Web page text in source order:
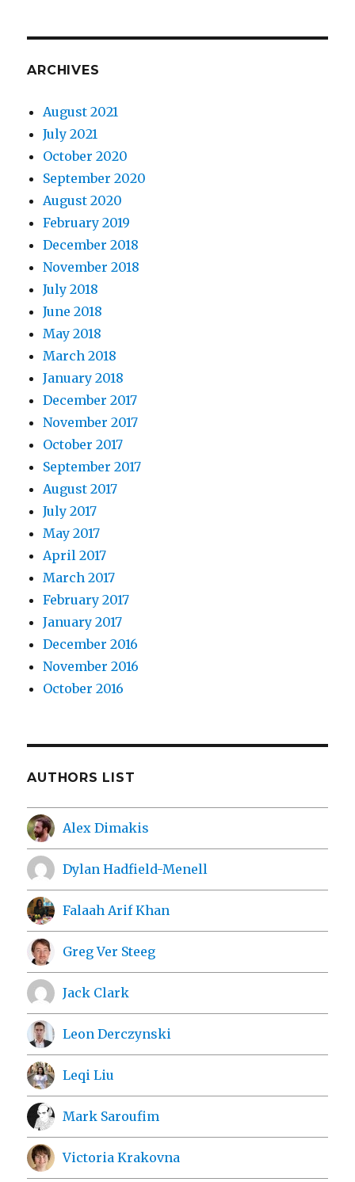
ARCHIVES
August 2021
July 2021
October 2020
September 2020
August 2020
February 2019
December 2018
November 2018
July 2018
June 2018
May 2018
March 2018
January 2018
December 2017
November 2017
October 2017
September 2017
August 2017
July 2017
May 2017
April 2017
March 2017
February 2017
January 2017
December 2016
November 2016
October 2016
AUTHORS LIST
Alex Dimakis
Dylan Hadfield-Menell
Falaah Arif Khan
Greg Ver Steeg
Jack Clark
Leon Derczynski
Leqi Liu
Mark Saroufim
Victoria Krakovna